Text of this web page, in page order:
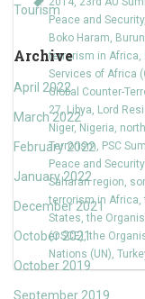
Tourism
Archive
April 2022
March 2022
February 2022
January 2022
December 2021
October 2021
October 2019
September 2019
Peace and Security,
Boko Haram,
terrorism in Africa,
Services of Africa
Global Counter-
27, Libya, Lord
Niger, Nigeria,
Terrorism, PSC
Peace and
Saharan region,
terrorism in Africa,
States,the
(OSCE),the
Nations (UN),